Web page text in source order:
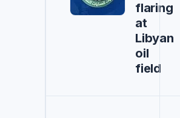
flaring
at
Libyan
oil
field